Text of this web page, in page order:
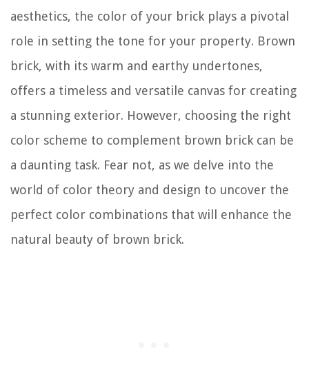
aesthetics, the color of your brick plays a pivotal
role in setting the tone for your property. Brown
brick, with its warm and earthy undertones,
offers a timeless and versatile canvas for creating
a stunning exterior. However, choosing the right
color scheme to complement brown brick can be
a daunting task. Fear not, as we delve into the
world of color theory and design to uncover the
perfect color combinations that will enhance the
natural beauty of brown brick.